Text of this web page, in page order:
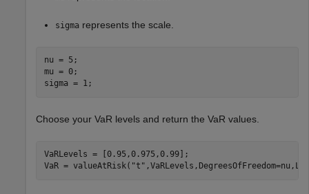
sigma represents the scale.
nu = 5;
mu = 0;
sigma = 1;
Choose your VaR levels and return the VaR values.
VaRLevels = [0.95,0.975,0.99];
VaR = valueAtRisk( "t"